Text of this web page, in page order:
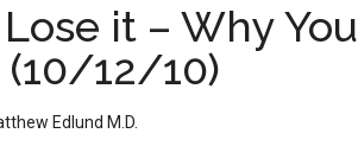
it – Why
12/10)
Edlund M.D.